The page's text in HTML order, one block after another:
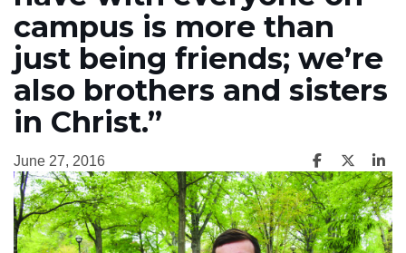
campus is more than
just being friends; we’re
also brothers and sisters
in Christ.”
June 27, 2016